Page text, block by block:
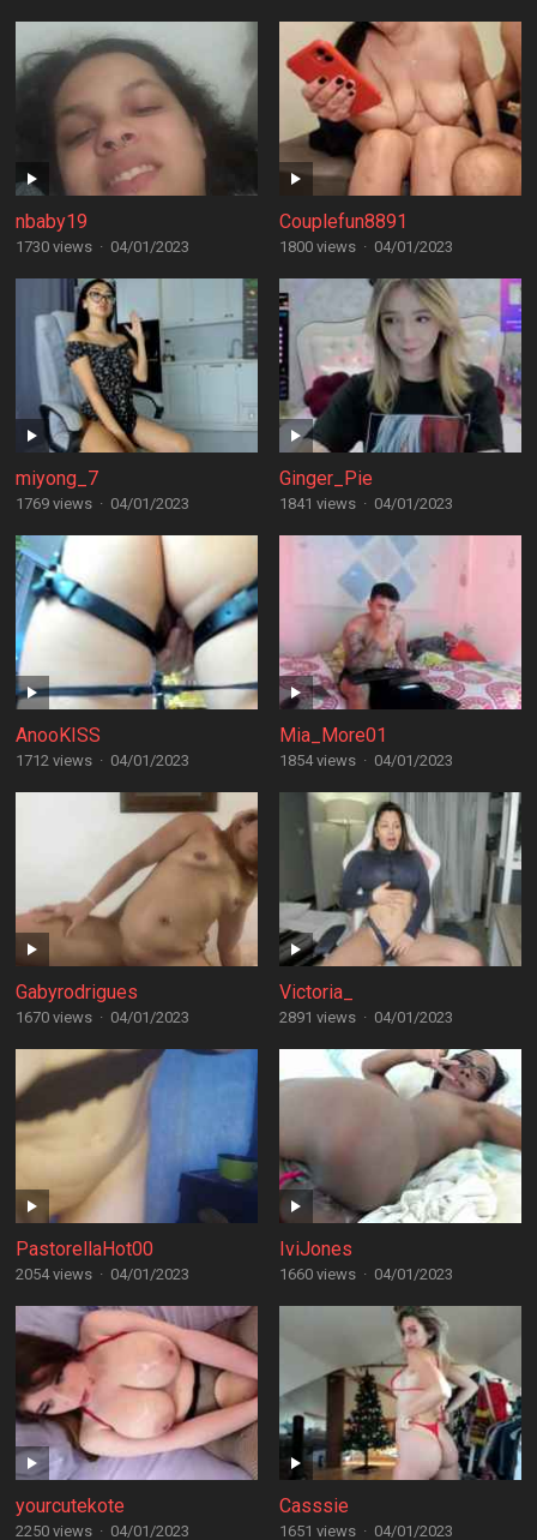
nbaby19
1730 views · 04/01/2023
Couplefun8891
1800 views · 04/01/2023
miyong_7
1769 views · 04/01/2023
Ginger_Pie
1841 views · 04/01/2023
AnooKISS
1712 views · 04/01/2023
Mia_More01
1854 views · 04/01/2023
Gabyrodrigues
1670 views · 04/01/2023
Victoria_
2891 views · 04/01/2023
PastorellaHot00
2054 views · 04/01/2023
IviJones
1660 views · 04/01/2023
yourcutekote
2250 views · 04/01/2023
Casssie
1651 views · 04/01/2023